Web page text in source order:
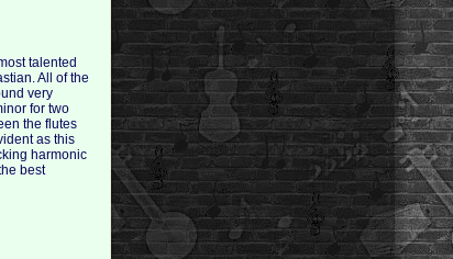
talented
All of the
very
for two
the flutes
as this
harmonic
best